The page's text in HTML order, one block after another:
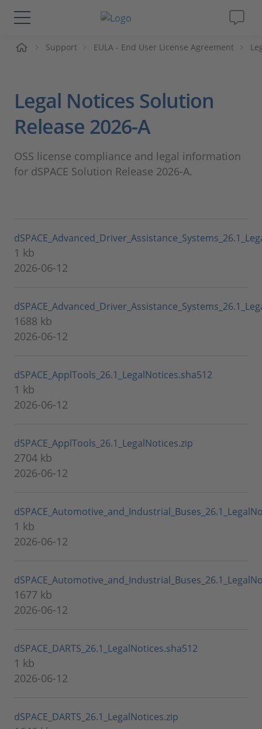
解决方案&产品
视频
杂志
Support EULA - End User License Agreement
Legal Notices Solution
Release 2026-A
OSS license compliance and legal information
for dSPACE Solution Release 2026-A.
1 kb
2026-06-12
1688 kb
2026-06-12
dSPACE_ApplTools_26.1_LegalNotices.sha512
1 kb
2026-06-12
dSPACE_ApplTools_26.1_LegalNotices.zip
2704 kb
2026-06-12
1 kb
2026-06-12
1677 kb
2026-06-12
dSPACE_DARTS_26.1_LegalNotices.sha512
1 kb
2026-06-12
dSPACE_DARTS_26.1_LegalNotices.zip